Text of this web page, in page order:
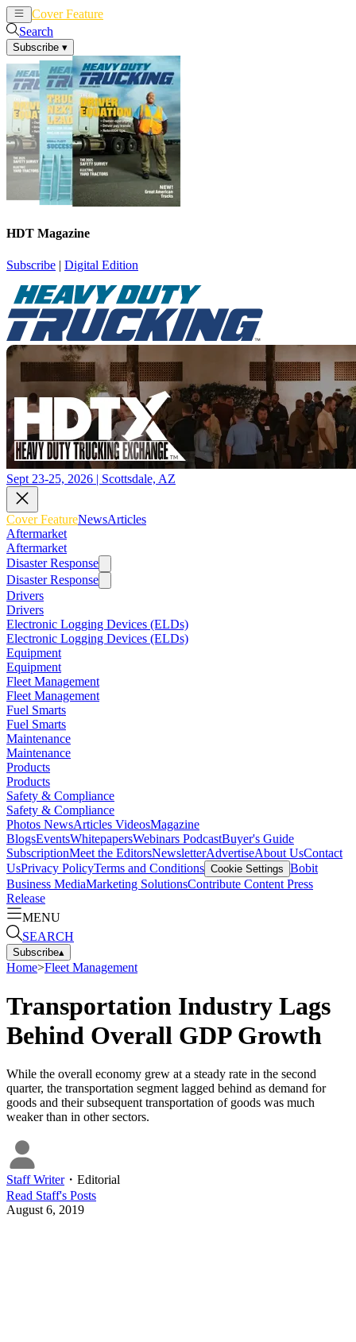
Cover Feature
Search
Subscribe ▾
HDT Magazine
Subscribe | Digital Edition
Sept 23-25, 2026 | Scottsdale, AZ
Cover FeatureNewsArticles
Aftermarket
Aftermarket
Disaster Response
Disaster Response
Drivers
Drivers
Electronic Logging Devices (ELDs)
Electronic Logging Devices (ELDs)
Equipment
Equipment
Fleet Management
Fleet Management
Fuel Smarts
Fuel Smarts
Maintenance
Maintenance
Products
Products
Safety & Compliance
Safety & Compliance
Photos NewsArticles VideosMagazine
BlogsEventsWhitepapersWebinars PodcastBuyer's Guide
SubscriptionMeet the EditorsNewsletterAdvertiseAbout UsContact
UsPrivacy PolicyTerms and Conditions Cookie Settings Bobit
Business MediaMarketing SolutionsContribute Content Press
Release
MENU
SEARCH
Subscribe▴
Home>Fleet Management
Transportation Industry Lags
Behind Overall GDP Growth
While the overall economy grew at a steady rate in the second
quarter, the transportation segment lagged behind as demand for
goods and their subsequent transportation of goods was much
weaker than in other sectors.
Staff Writer・ Editorial
Read Staff's Posts
August 6, 2019